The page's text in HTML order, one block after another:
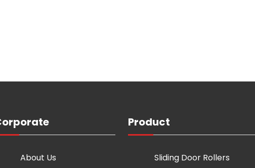
About Us
Product
Sliding Door Rollers